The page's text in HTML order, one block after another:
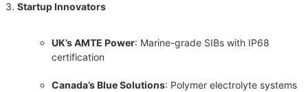
Startup Innovators
UK’s AMTE Power: Marine-grade SIBs with IP68
certification
Canada’s Blue Solutions: Polymer electrolyte systems